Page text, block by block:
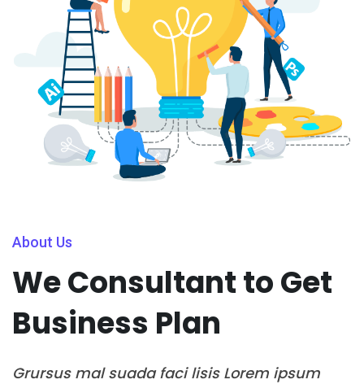
About Us
We Consultant to Get
Business Plan
Grursus mal suada faci lisis Lorem ipsum